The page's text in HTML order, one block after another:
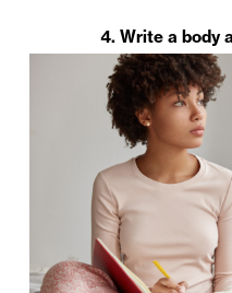
4. Write a body